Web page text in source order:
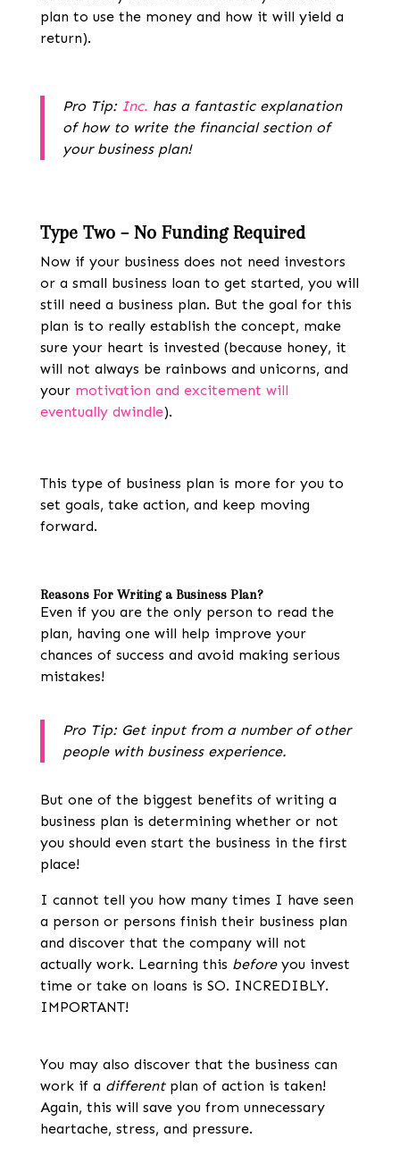
plan to use the money and how it will yield a
return).
Pro Tip: Inc. has a fantastic explanation
of how to write the financial section of
your business plan!
Type Two – No Funding Required
Now if your business does not need investors
or a small business loan to get started, you will
still need a business plan. But the goal for this
plan is to really establish the concept, make
sure your heart is invested (because honey, it
will not always be rainbows and unicorns, and
your motivation and excitement will
eventually dwindle).
This type of business plan is more for you to
set goals, take action, and keep moving
forward.
Reasons For Writing a Business Plan?
Even if you are the only person to read the
plan, having one will help improve your
chances of success and avoid making serious
mistakes!
Pro Tip: Get input from a number of other
people with business experience.
But one of the biggest benefits of writing a
business plan is determining whether or not
you should even start the business in the first
place!
I cannot tell you how many times I have seen
a person or persons finish their business plan
and discover that the company will not
actually work. Learning this beforeyou invest
time or take on loans is SO. INCREDIBLY.
IMPORTANT!
You may also discover that the business can
work if a differentplan of action is taken!
Again, this will save you from unnecessary
heartache, stress, and pressure.